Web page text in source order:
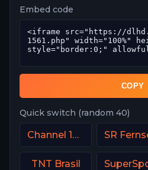
Embed code
COPY
Quick switch (random 40)
Channel 13 Israel
TNT Brasil